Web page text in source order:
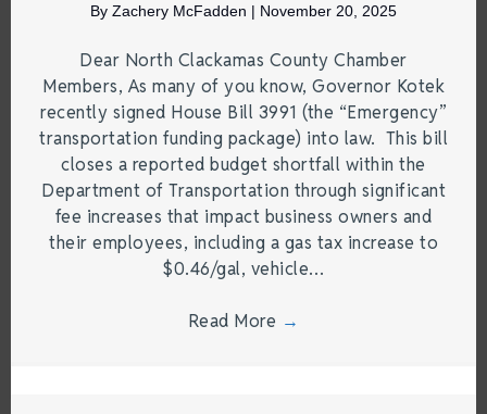
By Zachery McFadden | November 20, 2025
Dear North Clackamas County Chamber
Members, As many of you know, Governor Kotek
recently signed House Bill 3991 (the “Emergency”
transportation funding package) into law. This bill
closes a reported budget shortfall within the
Department of Transportation through significant
fee increases that impact business owners and
their employees, including a gas tax increase to
$0.46/gal, vehicle…
Read More →